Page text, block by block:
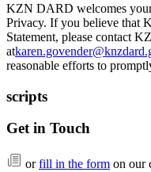
KZN DARD welcomes your
Privacy. If you believe that
Statement, please contact
at
reasonable efforts to
scripts
Get in Touch
orfill in the form on our